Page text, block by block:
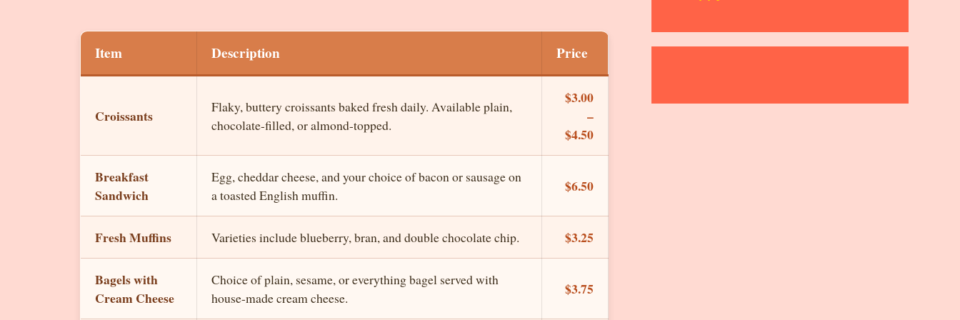
Item Description Price
Croissants
Flaky, buttery croissants baked fresh daily. Available plain,
chocolate-filled, or almond-topped.
$3.00
–
$4.50
Breakfast
Sandwich
Egg, cheddar cheese, and your choice of bacon or sausage on
a toasted English muffin.
$6.50
Fresh Muffins Varieties include blueberry, bran, and double chocolate chip. $3.25
Bagels with
Cream Cheese
Choice of plain, sesame, or everything bagel served with
house-made cream cheese.
$3.75